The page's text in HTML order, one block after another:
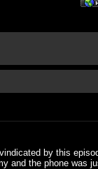
by this
and the phone was